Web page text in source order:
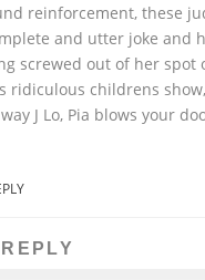
reinforcement, these
and utter joke and
screwed out of her spot
ridiculous childrens
J Lo, Pia blows your